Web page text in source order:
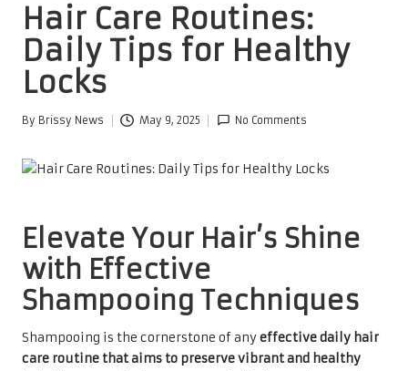
Hair Care Routines:
Daily Tips for Healthy
Locks
Posted
By Brissy News May 9, 2025 No Comments
Elevate Your Hair’s Shine
with Effective
Shampooing Techniques
Shampooing is the cornerstone of anyeffective daily hair
care routine that aims to preserve vibrant and healthy